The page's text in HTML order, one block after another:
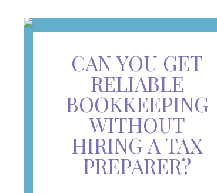
CAN YOU GET
RELIABLE
BOOKKEEPING
WITHOUT
HIRING A TAX
PREPARER?